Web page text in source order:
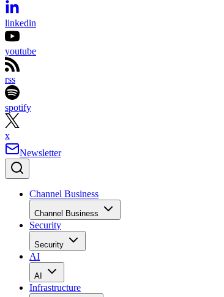
linkedin
youtube
rss
spotify
x
Newsletter
Channel Business
Channel Business
Security
Security
AI
AI
Infrastructure